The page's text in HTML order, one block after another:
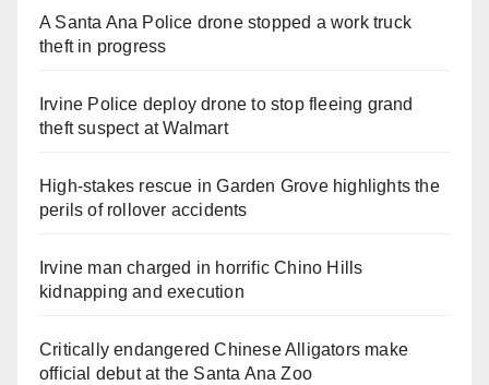
A Santa Ana Police drone stopped a work truck
theft in progress
Irvine Police deploy drone to stop fleeing grand
theft suspect at Walmart
High-stakes rescue in Garden Grove highlights the
perils of rollover accidents
Irvine man charged in horrific Chino Hills
kidnapping and execution
Critically endangered Chinese Alligators make
official debut at the Santa Ana Zoo